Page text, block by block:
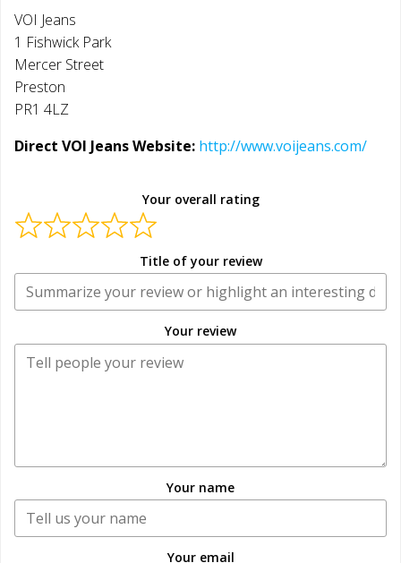
VOI Jeans
1 Fishwick Park
Mercer Street
Preston
PR1 4LZ
Direct VOI Jeans Website: http://www.voijeans.com/
Your overall rating
Title of your review
Your review
Your name
Your email